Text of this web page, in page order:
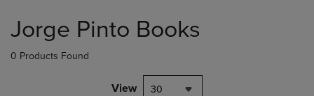
products
Jorge Pinto Books
0 Products Found
View 30